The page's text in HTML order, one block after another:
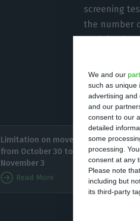
We and our
such as unique
advertising and
and our
consent to our
detailed
some
processing.
consent at any
Please note
including but
its third-party
screening
the number
explained.
These
and also
high-risk
Limitation on movement
from October 30 to
November 3
Read More